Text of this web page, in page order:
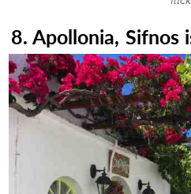
8. Apollonia, Sifnos